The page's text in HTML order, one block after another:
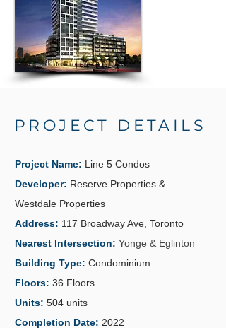
PROJECT DETAILS
Project Name: Line 5 Condos
Developer: Reserve Properties &
Westdale Properties
Address: 117 Broadway Ave, Toronto
Nearest Intersection: Yonge & Eglinton
Building Type: Condominium
Floors: 36 Floors
Units: 504 units
Completion Date: 2022